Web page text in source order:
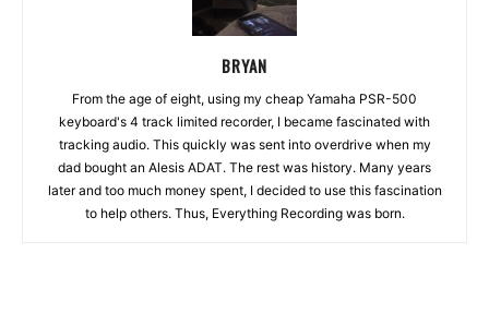
BRYAN
From the age of eight, using my cheap Yamaha PSR-500
keyboard's 4 track limited recorder, I became fascinated with
tracking audio. This quickly was sent into overdrive when my
dad bought an Alesis ADAT. The rest was history. Many years
later and too much money spent, I decided to use this fascination
to help others. Thus, Everything Recording was born.